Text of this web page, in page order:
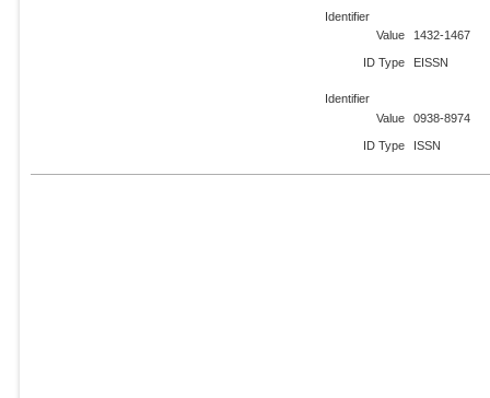
Identifier
Value
1432-1467
ID Type EISSN
Identifier
Value
0938-8974
ID Type ISSN